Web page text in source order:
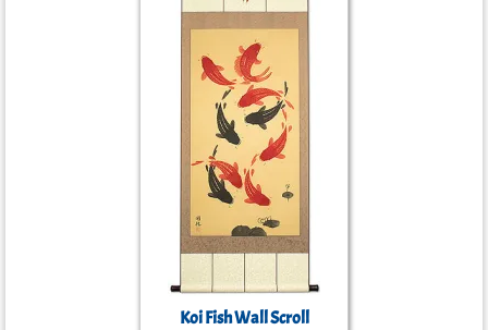
Koi Fish Wall Scroll